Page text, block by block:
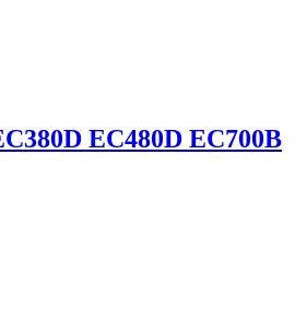
EC480D EC700B